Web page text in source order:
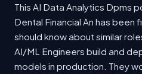
This AI Data Analytics Dpms
Dental Financial An has been
should know about similar
AI/ML Engineers build and
models in production. They